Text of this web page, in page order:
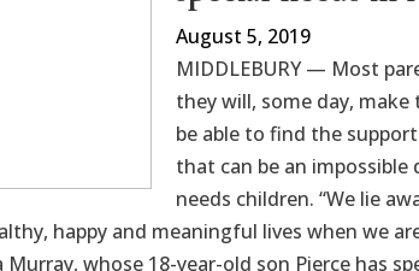
August 5, 2019
MIDDLEBURY — Most
they will, some day,
be able to find the
that can be an
needs children. “We lie
happy and meaningful lives when we
Murray, whose 18-year-old son Pierce has